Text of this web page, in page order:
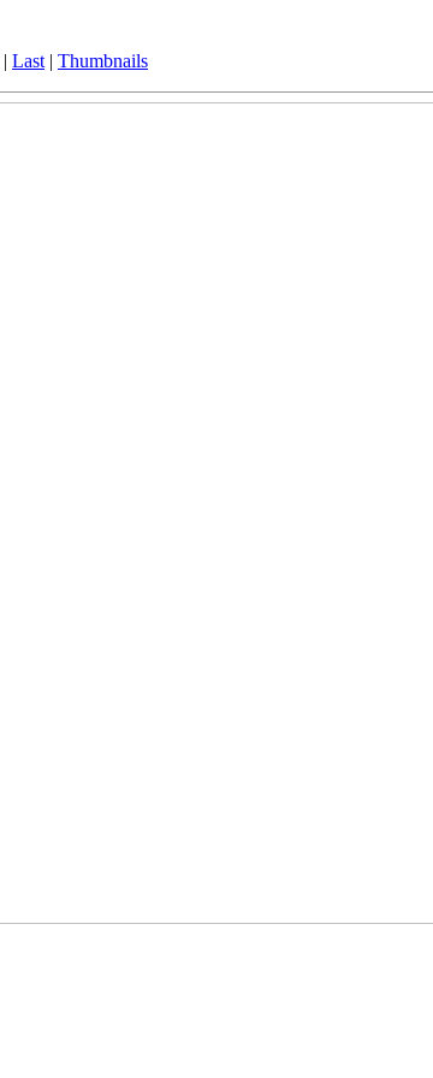
| Last | Thumbnails